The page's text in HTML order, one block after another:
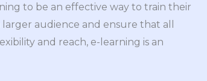
to be an effective way to train their
audience and ensure that all
and reach, e-learning is an